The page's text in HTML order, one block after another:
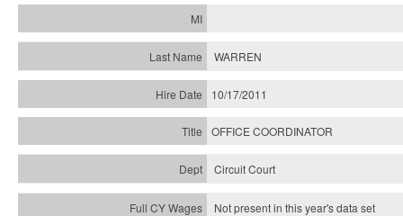
WARREN
10/17/2011
OFFICE COORDINATOR
Circuit Court
Not present in this year's data set